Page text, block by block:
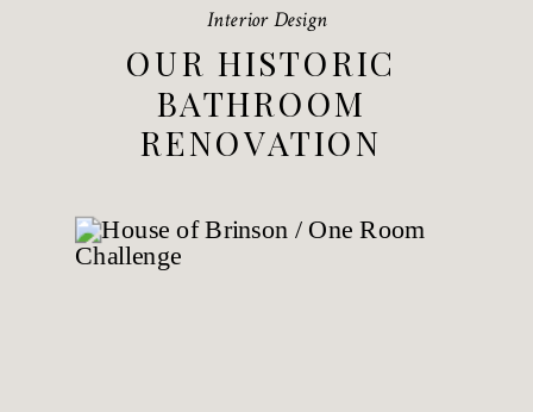
OUR HISTORIC
BATHROOM
RENOVATION
Interior Design